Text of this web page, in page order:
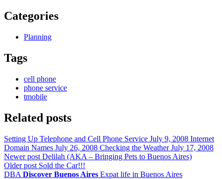
Categories
Planning
Tags
cell phone
phone service
tmobile
Related posts
Setting Up Telephone and Cell Phone Service July 9, 2008 Internet
Domain Names July 26, 2008 Checking the Weather July 17, 2008
Newer post Delilah (AKA – Bringing Pets to Buenos Aires)
Older post Sold the Car!!!
DBA Discover Buenos Aires Expat life in Buenos Aires